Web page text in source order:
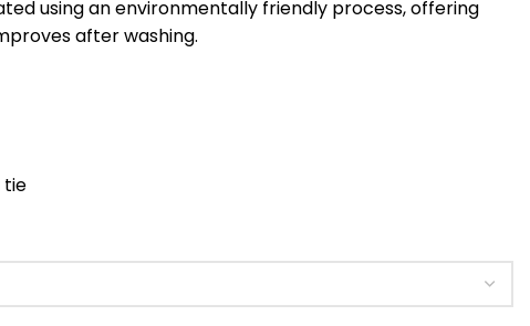
using an environmentally friendly process, offering
after washing.
tie